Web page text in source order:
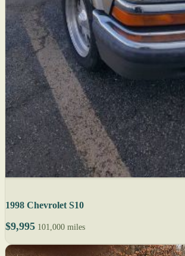
1998 Chevrolet S10
$9,995 101,000 miles